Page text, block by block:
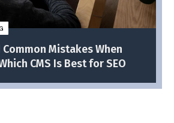
Mistakes When
CMS Is Best for SEO